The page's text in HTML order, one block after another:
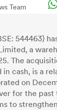
Team
544463)
a
The
in cash, is a
on
for the past
to